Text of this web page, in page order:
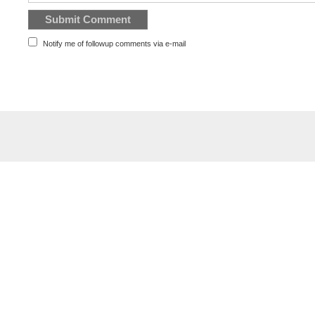
Notify me of followup comments via e-mail